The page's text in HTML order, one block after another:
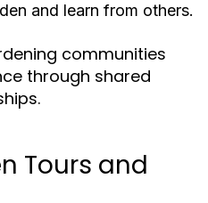
and learn from others.
communities
through shared
Tours and